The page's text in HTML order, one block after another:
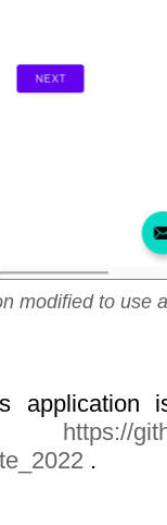
modified to use
application
https://
.